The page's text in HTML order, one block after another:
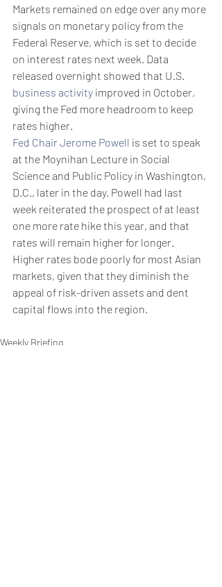
Markets remained on edge over any more
signals on monetary policy from the
Federal Reserve, which is set to decide
on interest rates next week. Data
released overnight showed that U.S.
business activity improved in October,
giving the Fed more headroom to keep
rates higher.
Fed Chair Jerome Powell is set to speak
at the Moynihan Lecture in Social
Science and Public Policy in Washington,
D.C., later in the day. Powell had last
week reiterated the prospect of at least
one more rate hike this year, and that
rates will remain higher for longer.
Higher rates bode poorly for most Asian
markets, given that they diminish the
appeal of risk-driven assets and dent
capital flows into the region.
Weekly Briefing